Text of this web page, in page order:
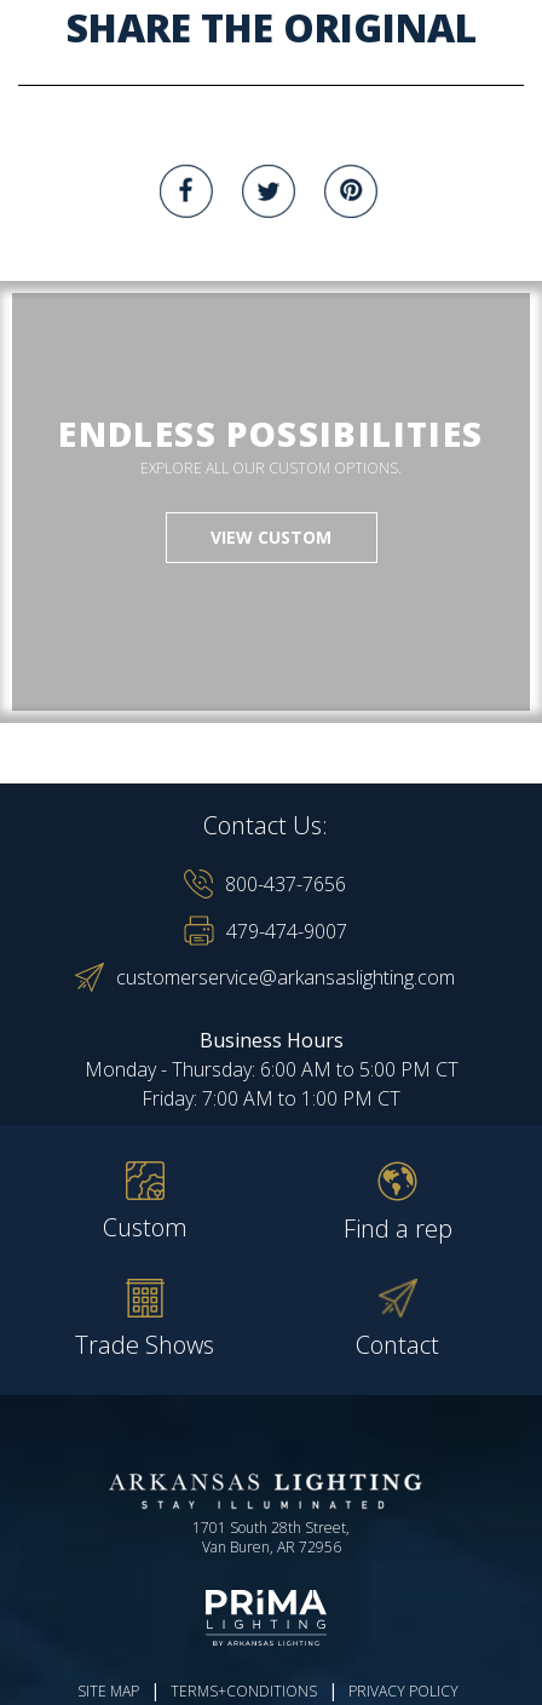
SHARE THE ORIGINAL
ENDLESS POSSIBILITIES
EXPLORE ALL OUR CUSTOM OPTIONS.
VIEW CUSTOM
Contact Us:
800-437-7656
479-474-9007
customerservice@arkansaslighting.com
Business Hours
Monday - Thursday: 6:00 AM to 5:00 PM CT
Friday: 7:00 AM to 1:00 PM CT
Custom Find a rep
Trade Shows Contact
1701 South 28th Street,
Van Buren, AR 72956
SITE MAP | TERMS+CONDITIONS | PRIVACY POLICY